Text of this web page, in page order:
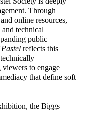
Through
online resources,
technical
public
reflects this
viewers to engage
that define soft
the Biggs